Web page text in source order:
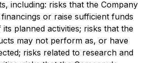
including: risks that the Company
or raise sufficient funds
planned activities; risks that the
may not perform as, or have
risks related to research and